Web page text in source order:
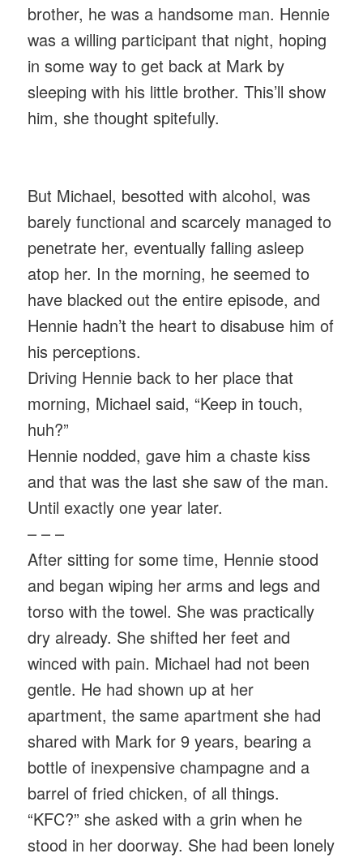
brother, he was a handsome man. Hennie
was a willing participant that night, hoping
in some way to get back at Mark by
sleeping with his little brother. This’ll show
him, she thought spitefully.
But Michael, besotted with alcohol, was
barely functional and scarcely managed to
penetrate her, eventually falling asleep
atop her. In the morning, he seemed to
have blacked out the entire episode, and
Hennie hadn’t the heart to disabuse him of
his perceptions.
Driving Hennie back to her place that
morning, Michael said, “Keep in touch,
huh?”
Hennie nodded, gave him a chaste kiss
and that was the last she saw of the man.
Until exactly one year later.
– – –
After sitting for some time, Hennie stood
and began wiping her arms and legs and
torso with the towel. She was practically
dry already. She shifted her feet and
winced with pain. Michael had not been
gentle. He had shown up at her
apartment, the same apartment she had
shared with Mark for 9 years, bearing a
bottle of inexpensive champagne and a
barrel of fried chicken, of all things.
“KFC?” she asked with a grin when he
stood in her doorway. She had been lonely